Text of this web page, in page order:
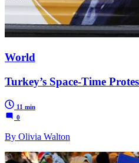
World
Turkey’s Space-Time
11 min
0
By Olivia Walton